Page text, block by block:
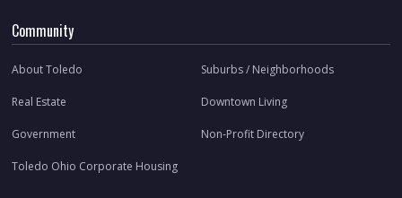
Community
About Toledo Suburbs / Neighborhoods
Real Estate Downtown Living
Government Non-Profit Directory
Toledo Ohio Corporate Housing